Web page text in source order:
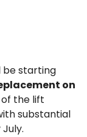
be starting
on
the lift
substantial